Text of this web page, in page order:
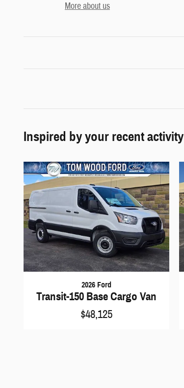
More about us
Inspired by your recent activity
2026 Ford
Transit-150 Base Cargo Van
$48,125